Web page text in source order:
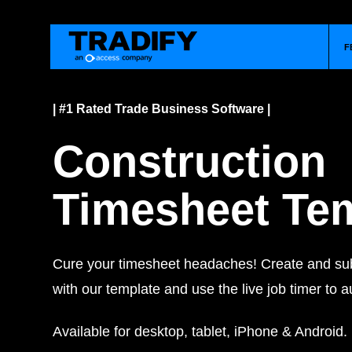
| #1 Rated Trade Business Software |
Construction
Timesheet
Cure your timesheet headaches! Create and
with our template and use the live job timer to
Available for desktop, tablet, iPhone & Android.